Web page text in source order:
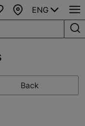
Map
ENG
Back